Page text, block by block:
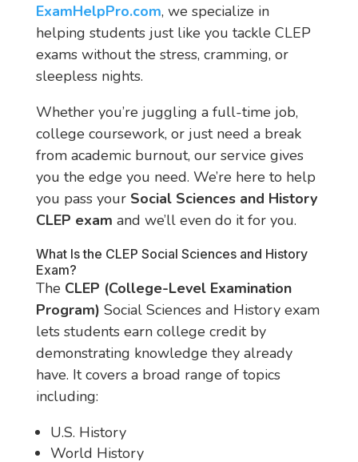
ExamHelpPro.com, we specialize in
helping students just like you tackle CLEP
exams without the stress, cramming, or
sleepless nights.
Whether you’re juggling a full-time job,
college coursework, or just need a break
from academic burnout, our service gives
you the edge you need. We’re here to help
you pass your Social Sciences and History
CLEP exam and we’ll even do it for you.
What Is the CLEP Social Sciences and History
Exam?
The CLEP (College-Level Examination
Program) Social Sciences and History exam
lets students earn college credit by
demonstrating knowledge they already
have. It covers a broad range of topics
including:
U.S. History
World History